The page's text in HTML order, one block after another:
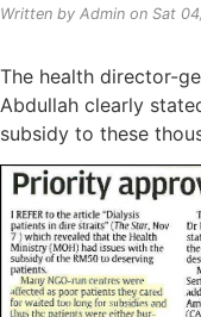
Written by Admin on Sat
The health director-
Abdullah clearly
subsidy to these